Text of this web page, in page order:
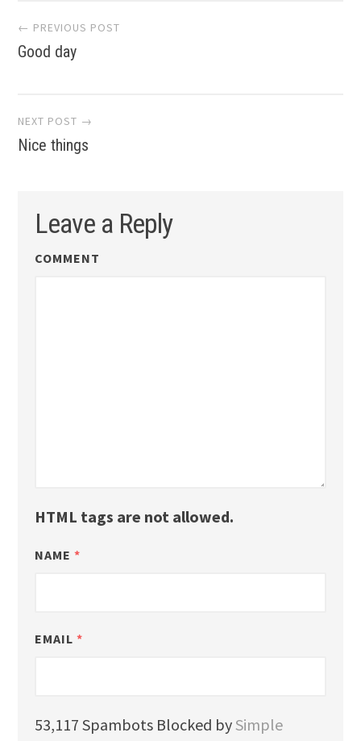
Post
navigation
← PREVIOUS POST
Good day
NEXT POST →
Nice things
Leave a Reply
COMMENT
HTML tags are not allowed.
NAME *
EMAIL *
53,117 Spambots Blocked bySimple